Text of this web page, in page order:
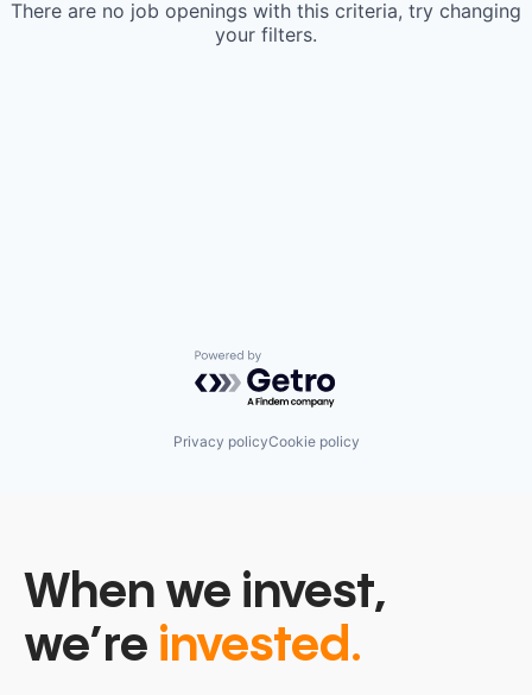
There are no job openings with this criteria, try changing
your filters.
Powered by Getro.com
Privacy policyCookie policy
When we invest,
we’re invested.